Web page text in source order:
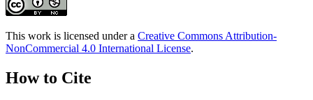
This work is licensed under a Creative Commons Attribution-
NonCommercial 4.0 International License.
How to Cite